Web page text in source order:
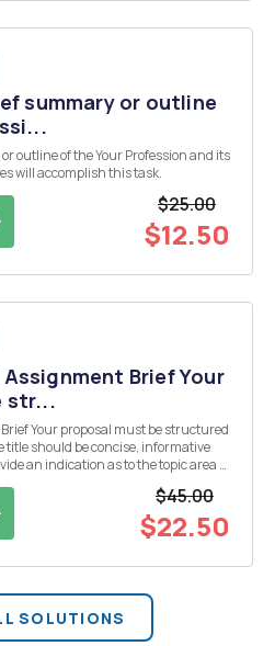
summary or outline
outline of the Your Profession and its
article. 3-5 pages will accomplish this task.
$25.00
$12.50
Brief Your
str...
an indication as to the topic area of
$45.00
$22.50
SOLUTIONS